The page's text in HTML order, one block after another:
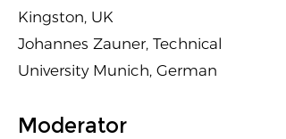
Kingston, UK
Johannes Zauner, Technical
University Munich, German
Moderator